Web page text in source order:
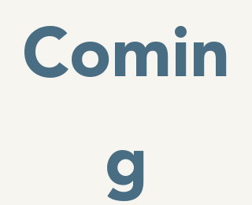
Comin
g